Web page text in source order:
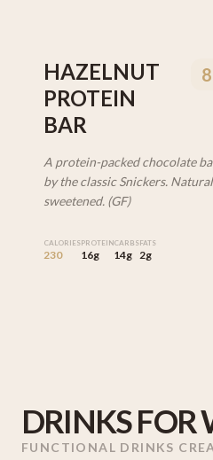
HAZELNUT
PROTEIN
BAR
A protein-packed chocolate
by the classic Snickers.
sweetened. (GF)
CALORIES
230
PROTEIN
16g
CARBS
14g
FATS
2g
DRINKS FOR
FUNCTIONAL DRINKS